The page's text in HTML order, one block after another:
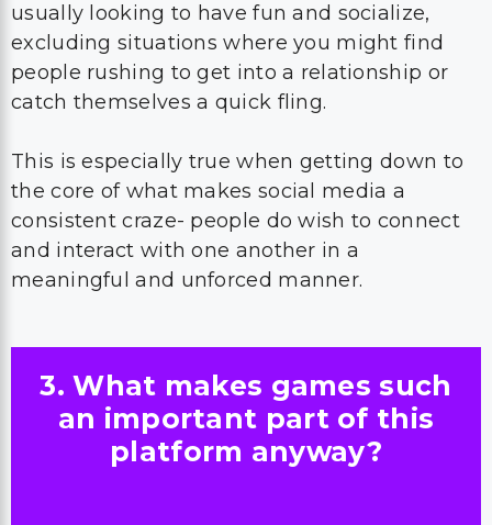
usually looking to have fun and socialize,
excluding situations where you might find
people rushing to get into a relationship or
catch themselves a quick fling.
This is especially true when getting down to
the core of what makes social media a
consistent craze- people do wish to connect
and interact with one another in a
meaningful and unforced manner.
3. What makes games such
an important part of this
platform anyway?